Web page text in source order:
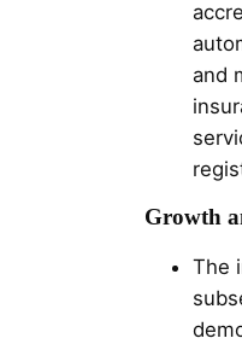
and
Growth
The